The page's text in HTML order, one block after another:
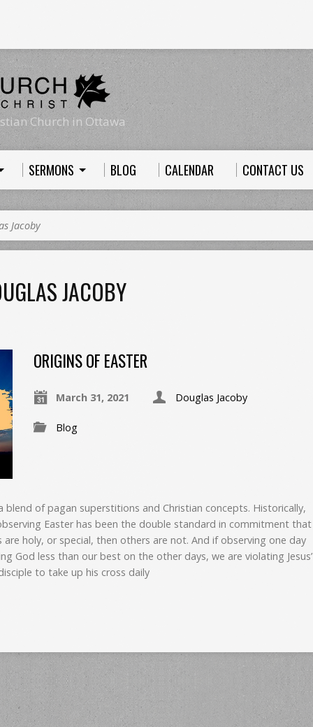
Church in Ottawa
SERMONS BLOG CALENDAR CONTACT US
Jacoby
JACOBY
ORIGINS OF EASTER
March 31, 2021 Douglas Jacoby
Blog
blend of pagan superstitions and Christian concepts. Historically,
Easter has been the double standard in commitment that
holy, or special, then others are not. And if observing one day
God less than our best on the other days, we are violating Jesus’
to take up his cross daily